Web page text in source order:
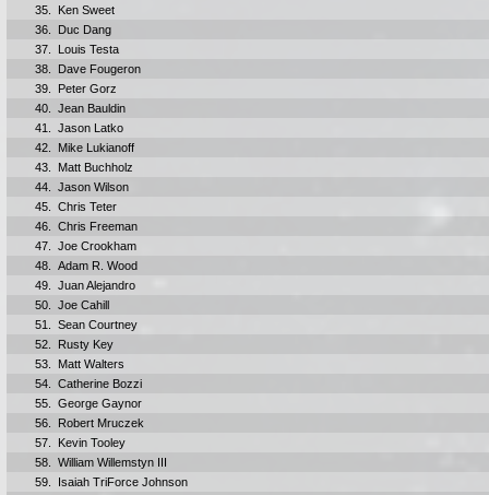
35.
Ken Sweet
36.
Duc Dang
37.
Louis Testa
38.
Dave Fougeron
39.
Peter Gorz
40.
Jean Bauldin
41.
Jason Latko
42.
Mike Lukianoff
43.
Matt Buchholz
44.
Jason Wilson
45.
Chris Teter
46.
Chris Freeman
47.
Joe Crookham
48.
Adam R. Wood
49.
Juan Alejandro
50.
Joe Cahill
51.
Sean Courtney
52.
Rusty Key
53.
Matt Walters
54.
Catherine Bozzi
55.
George Gaynor
56.
Robert Mruczek
57.
Kevin Tooley
58.
William Willemstyn III
59.
Isaiah TriForce Johnson